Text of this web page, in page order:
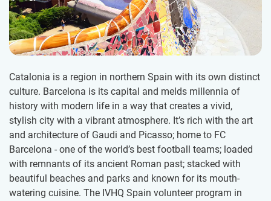
Catalonia is a region in northern Spain with its own distinct
culture. Barcelona is its capital and melds millennia of
history with modern life in a way that creates a vivid,
stylish city with a vibrant atmosphere. It’s rich with the art
and architecture of Gaudi and Picasso; home to FC
Barcelona - one of the world’s best football teams; loaded
with remnants of its ancient Roman past; stacked with
beautiful beaches and parks and known for its mouth-
watering cuisine. The IVHQ Spain volunteer program in